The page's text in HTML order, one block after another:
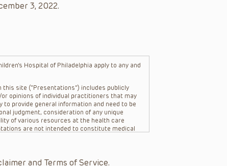
3, 2022.
Hospital of Philadelphia apply to any and
site (“Presentations”) includes publicly
opinions of individual practitioners that may
provide general information and need to be
judgment, consideration of any unique
of various resources at the health care
are not intended to constitute medical
and Terms of Service.